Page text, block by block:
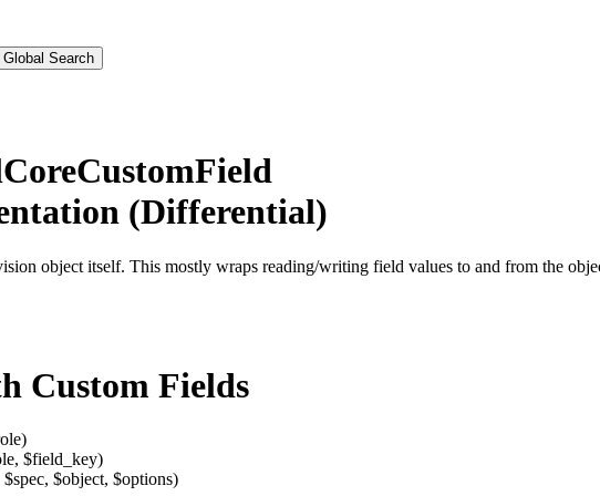
Search
(Differential)
object itself. This mostly wraps reading/writing field values to and from the
Custom Fields
$field_key)
$spec, $object, $options)